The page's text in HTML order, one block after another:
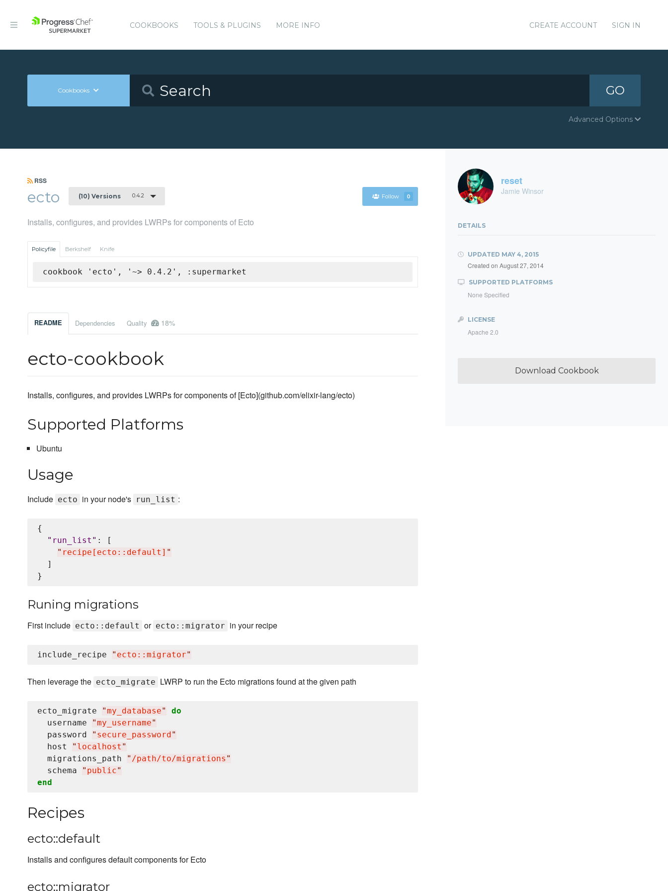
COOKBOOKS TOOLS & PLUGINS MORE INFO CREATE ACCOUNT SIGN IN
Cookbooks GO
Advanced Options
RSS
ecto (10) Versions 0.4.2 Follow 0
Installs, configures, and provides LWRPs for components of Ecto
Policyfile Berkshelf Knife
cookbook 'ecto', '~> 0.4.2', :supermarket
README Dependencies Quality 18%
ecto-cookbook
Installs, configures, and provides LWRPs for components of [Ecto](github.com/elixir-lang/ecto)
Supported Platforms
Ubuntu
Usage
Include ecto in your node's run_list :
{
" run_list " : [
" recipe[ecto::default] "
  ]
Runing migrations
First include ecto::default or ecto::migrator in your recipe
include_recipe " ecto::migrator"
Then leverage the ecto_migrate LWRP to run the Ecto migrations found at the given path
ecto_migrate "my_database"
do
  username
"my_username"
  password
" secure_password "
  host
" localhost "
  migrations_path
" /path/to/migrations "
  schema
" public"
end
Recipes
ecto::default
Installs and configures default components for Ecto
ecto::migrator
reset
Jamie Winsor
DETAILS
UPDATED MAY 4, 2015
Created on August 27, 2014
SUPPORTED PLATFORMS
None Specified
LICENSE
Apache 2.0
Download Cookbook